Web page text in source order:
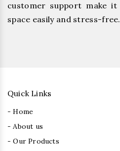
customer support make
space easily and stress-free.
Quick Links
- Home
- About us
- Our Products